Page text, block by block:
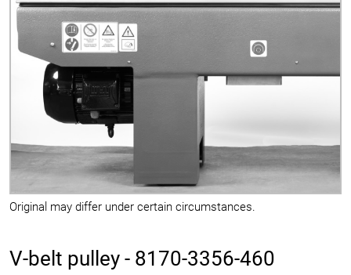
Original may differ under certain circumstances.
V-belt pulley - 8170-3356-460